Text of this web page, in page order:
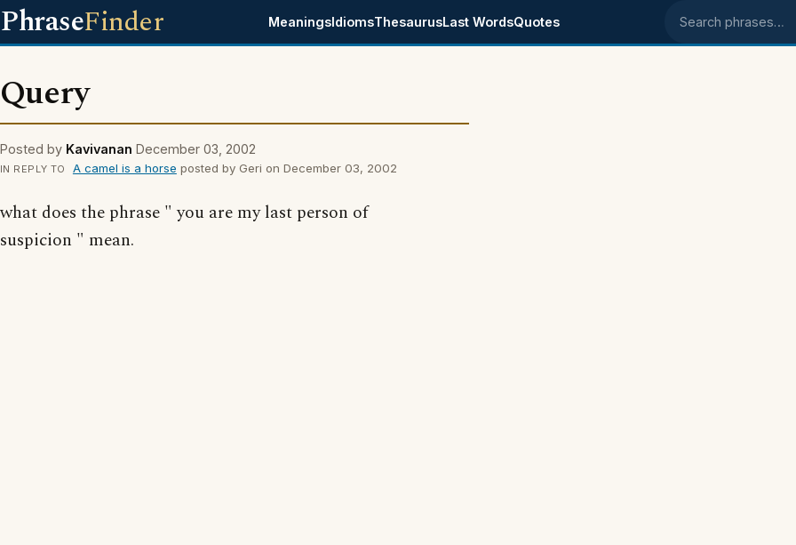
PhraseFinder MeaningsIdiomsThesaurusLast WordsQuotes Search phrases
Query
Posted by Kavivanan December 03, 2002
IN REPLY TO A camel is a horse posted by Geri on December 03, 2002
what does the phrase " you are my last person of
suspicion " mean.